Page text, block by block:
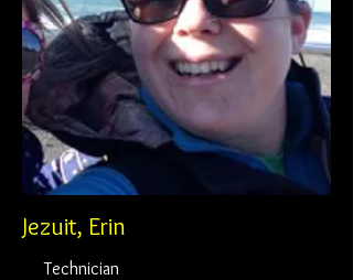
Jezuit, Erin
Technician